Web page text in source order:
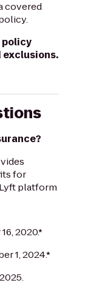
covered
policy
for
platform
2020.*
1, 2024.*